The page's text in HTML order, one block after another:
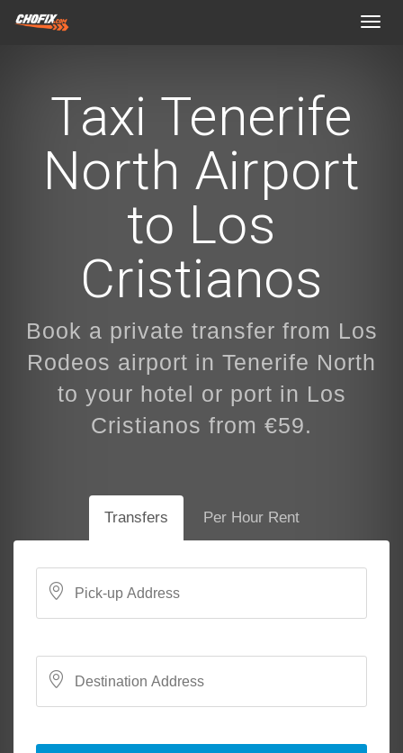
Taxi Tenerife
North Airport
to Los
Cristianos
Book a private transfer from Los
Rodeos airport in Tenerife North
to your hotel or port in Los
Cristianos from €59.
Transfers Per Hour Rent